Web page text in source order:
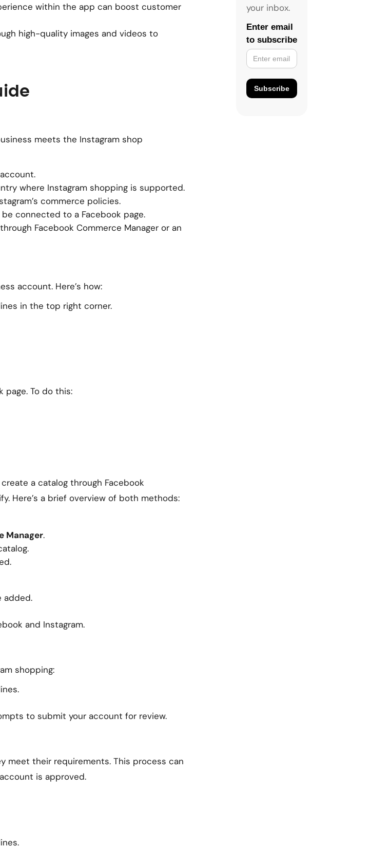
within the app can boost customer
high-quality images and videos to
meets the Instagram shop
where Instagram shopping is supported.
commerce policies.
connected to a Facebook page.
Facebook Commerce Manager or an
account. Here’s how:
in the top right corner.
page. To do this:
a catalog through Facebook
Here’s a brief overview of both methods:
Manager.
added.
and Instagram.
shopping:
to submit your account for review.
meet their requirements. This process can
is approved.
your inbox.
Enter email
to subscribe